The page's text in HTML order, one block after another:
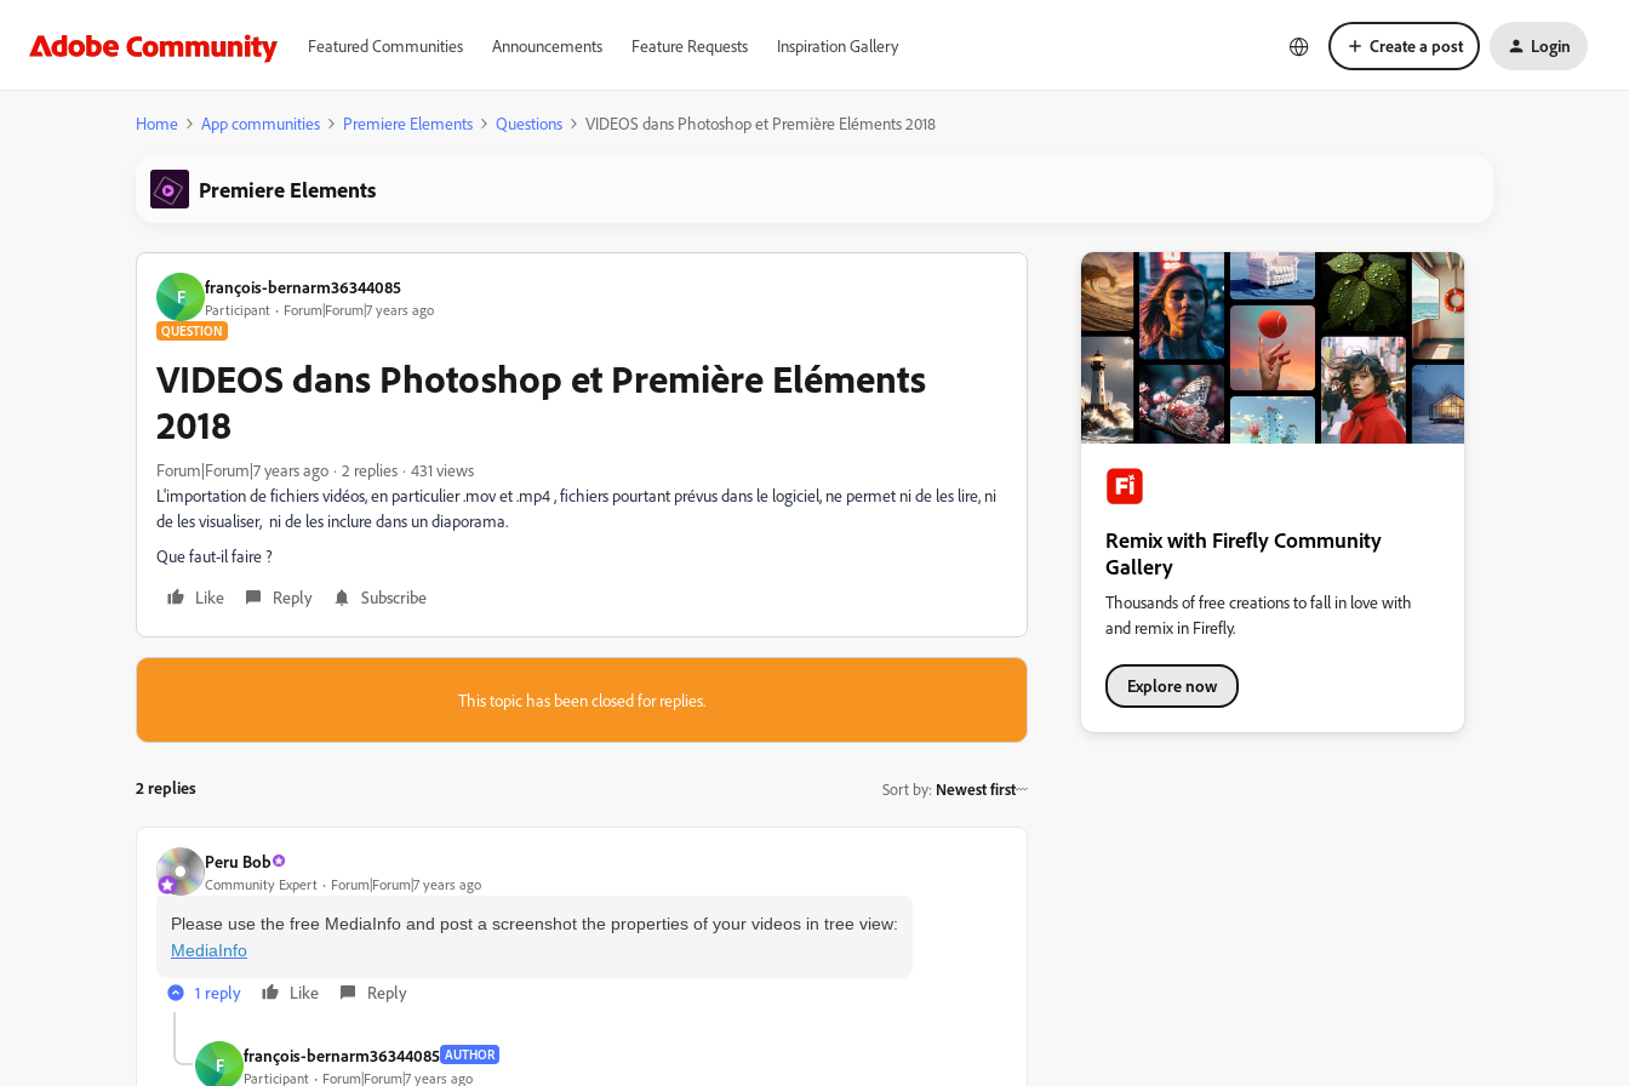
Featured Communities Announcements Feature Requests Inspiration Gallery Create a post Login
Home App communities Premiere Elements Questions VIDEOS dans Photoshop et Première Eléments 2018
Premiere Elements
F françois-bernarm36344085
Participant Forum|Forum|7 years ago
QUESTION
VIDEOS dans Photoshop et Première Eléments
2018
Forum|Forum|7 years ago 2 replies
431 views
L'importation de fichiers vidéos, en particulier .mov et .mp4 , fichiers pourtant prévus dans le logiciel, ne permet ni de les lire, ni
de les visualiser, ni de les inclure dans un diaporama.
Que faut-il faire ?
Like
Reply Subscribe
This topic has been closed for replies.
2 replies Sort by: Newest first
Peru Bob
Community Expert Forum|Forum|7 years ago
Please use the free MediaInfo and post a screenshot the properties of your videos in tree view:
MediaInfo
1 reply Like Reply
F françois-bernarm36344085 AUTHOR
Participant Forum|Forum|7 years ago
Remix with Firefly Community
Gallery
Thousands of free creations to fall in love with
and remix in Firefly.
Explore now